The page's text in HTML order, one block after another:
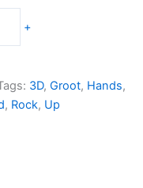
+
3D, Groot, Hands,
, Rock, Up